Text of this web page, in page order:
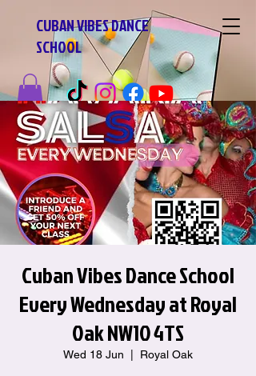
CUBAN VIBES DANCE
SCHOOL
Cuban Vibes Dance School
Every Wednesday at Royal
Oak NW10 4TS
Wed 18 Jun Royal Oak